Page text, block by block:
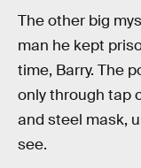
The other big
man he kept
time, Barry. The
only through tap
and steel mask,
see.